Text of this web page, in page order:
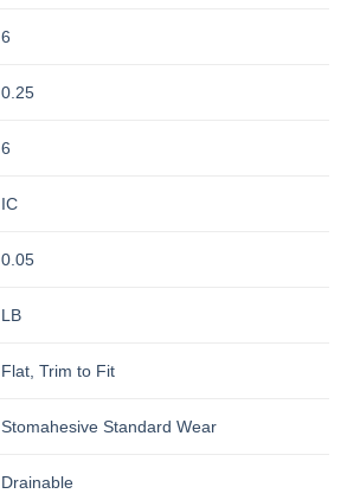
6
0.25
6
IC
0.05
LB
Flat, Trim to Fit
Stomahesive Standard Wear
Drainable